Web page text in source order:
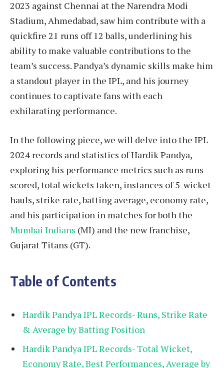
2023 against Chennai at the Narendra Modi
Stadium, Ahmedabad, saw him contribute with a
quickfire 21 runs off 12 balls, underlining his
ability to make valuable contributions to the
team’s success. Pandya’s dynamic skills make him
a standout player in the IPL, and his journey
continues to captivate fans with each
exhilarating performance.
In the following piece, we will delve into the IPL
2024 records and statistics of Hardik Pandya,
exploring his performance metrics such as runs
scored, total wickets taken, instances of 5-wicket
hauls, strike rate, batting average, economy rate,
and his participation in matches for both the
Mumbai Indians (MI) and the new franchise,
Gujarat Titans (GT).
Table of Contents
Hardik Pandya IPL Records- Runs, Strike Rate
& Average by Batting Position
Hardik Pandya IPL Records- Total Wicket,
Economy Rate, Best Performances, Average by